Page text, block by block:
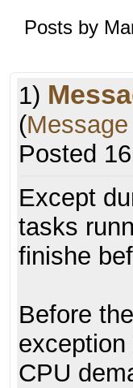
Posts by
1)
(
Posted
Except
tasks
finishe
Before
CPU